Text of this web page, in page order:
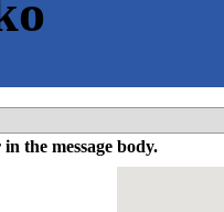
the message body.